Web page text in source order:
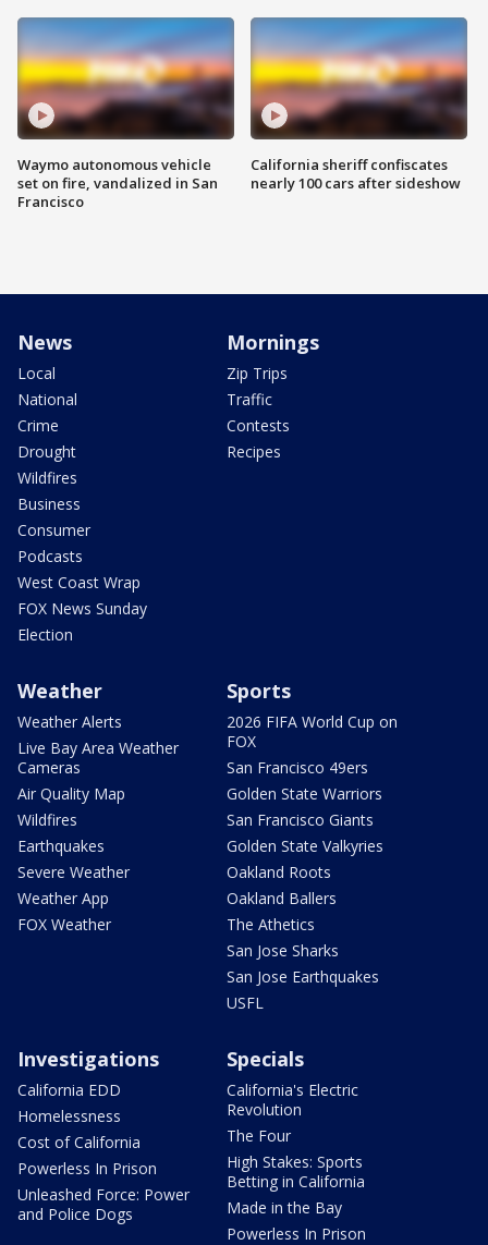
Waymo autonomous vehicle
set on fire, vandalized in San
Francisco
California sheriff confiscates
nearly 100 cars after sideshow
News
Local
National
Crime
Drought
Wildfires
Business
Consumer
Podcasts
West Coast Wrap
FOX News Sunday
Election
Mornings
Zip Trips
Traffic
Contests
Recipes
Weather
Weather Alerts
Live Bay Area Weather
Cameras
Air Quality Map
Wildfires
Earthquakes
Severe Weather
Weather App
FOX Weather
Sports
2026 FIFA World Cup on
FOX
San Francisco 49ers
Golden State Warriors
San Francisco Giants
Golden State Valkyries
Oakland Roots
Oakland Ballers
The Athetics
San Jose Sharks
San Jose Earthquakes
USFL
Investigations
California EDD
Homelessness
Cost of California
Powerless In Prison
Unleashed Force: Power
and Police Dogs
Specials
California's Electric
Revolution
The Four
High Stakes: Sports
Betting in California
Made in the Bay
Powerless In Prison